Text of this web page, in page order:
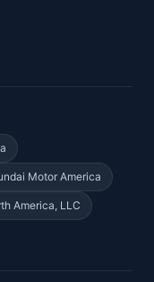
Motor America
America, LLC